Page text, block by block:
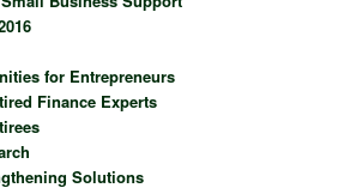
for Entrepreneurs
Finance Experts
Solutions